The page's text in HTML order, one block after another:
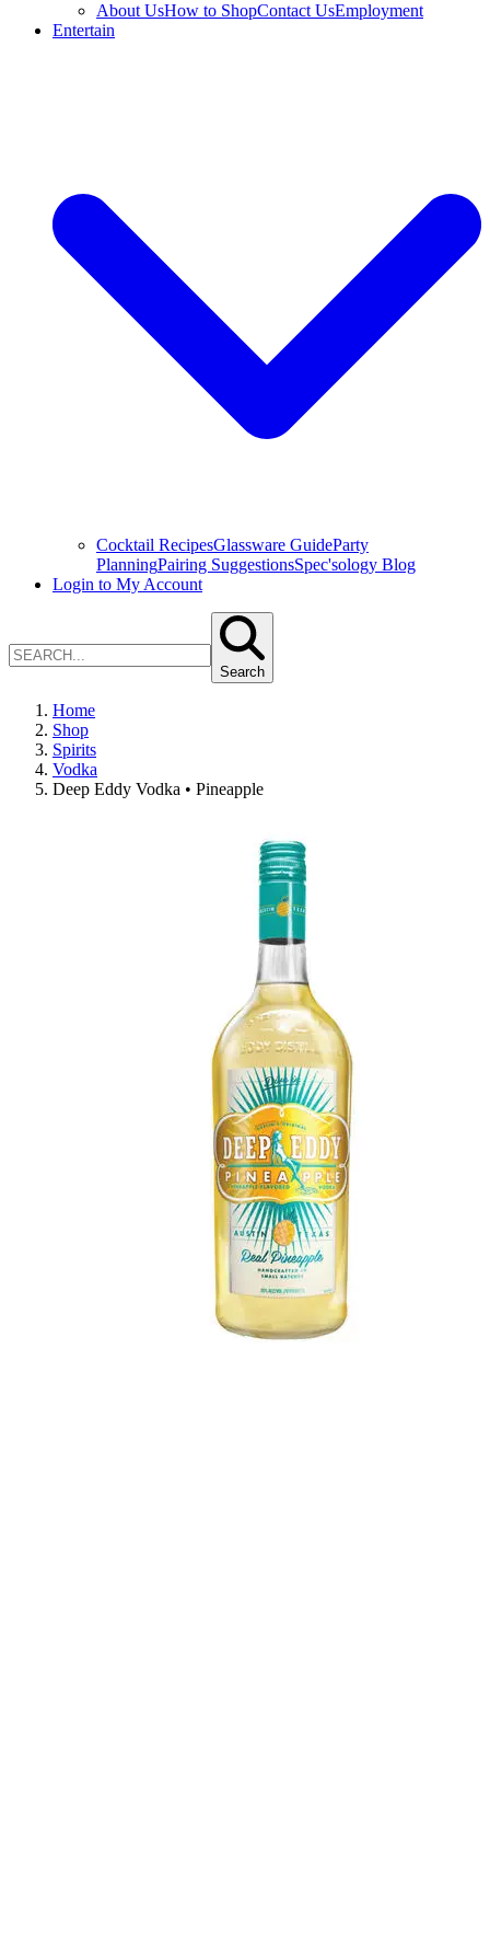
About UsHow to ShopContact UsEmployment
Entertain
Cocktail RecipesGlassware GuideParty
PlanningPairing SuggestionsSpec'sology Blog
Login to My Account
Search
Home
Shop
Spirits
Vodka
Deep Eddy Vodka • Pineapple